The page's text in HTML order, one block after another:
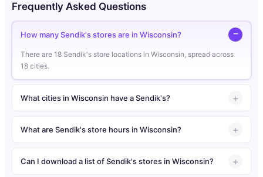
Frequently Asked Questions
How many Sendik's stores are in Wisconsin?
There are 18 Sendik's store locations in Wisconsin, spread across
18 cities.
What cities in Wisconsin have a Sendik's?
What are Sendik's store hours in Wisconsin?
Can I download a list of Sendik's stores in Wisconsin?